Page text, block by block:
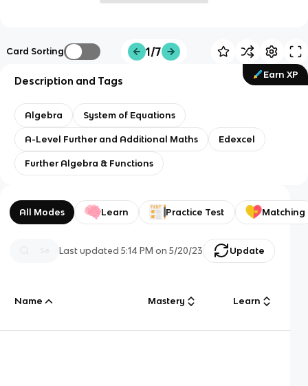
Card Sorting 1/7
Earn XP
Description and Tags
Algebra System of Equations
A-Level Further and Additional Maths Edexcel
Further Algebra & Functions
All Modes Learn Practice Test Matching
Last updated5:14 PM on 5/20/23 Update
Name Mastery Learn